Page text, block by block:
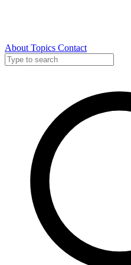
About Topics Contact